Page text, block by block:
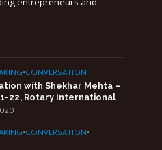
•CONVERSATION
with Shekhar Mehta –
22, Rotary International
•CONVERSATION•